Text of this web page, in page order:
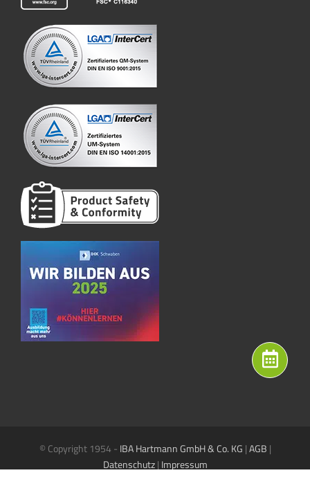
© Copyright 1954 - IBA Hartmann GmbH & Co. KG |AGB |
Datenschutz| Impressum